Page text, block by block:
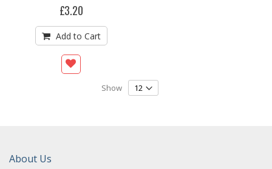
£3.20
Add to Cart
Show
About Us